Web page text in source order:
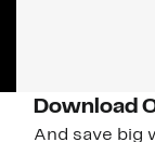
Download
And save big